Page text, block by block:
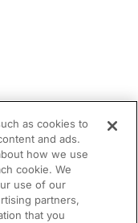
as cookies to
and ads.
how we use
cookie. We
use of our
partners,
that you